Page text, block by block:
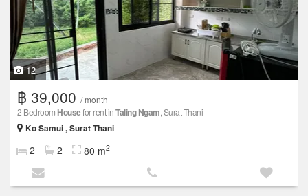
12
฿ 39,000 / month
2 Bedroom Housefor rent inTaling Ngam, Surat Thani
Ko Samui , Surat Thani
2 2 80 m2